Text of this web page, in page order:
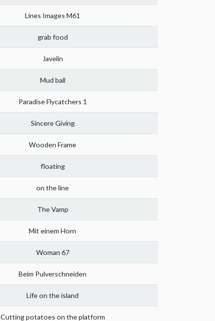
Lines Images M61
grab food
Javelin
Mud ball
Paradise Flycatchers 1
Sincere Giving
Wooden Frame
floating
on the line
The Vamp
Mit einem Horn
Woman 67
Beim Pulverschneiden
Life on the island
Cutting potatoes on the platform